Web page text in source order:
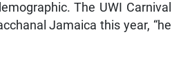
The UWI Carnival
Jamaica this year, “he